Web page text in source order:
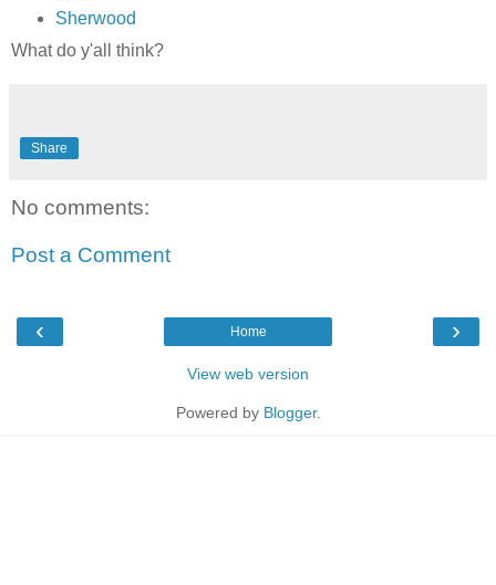
Sherwood
What do y'all think?
Share
No comments:
Post a Comment
‹ ›
Home
View web version
Powered by Blogger.